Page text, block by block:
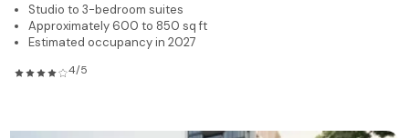
Studio to 3-bedroom suites
Approximately 600 to 850 sq ft
Estimated occupancy in 2027
4/5